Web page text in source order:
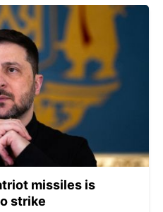
missiles is
strike